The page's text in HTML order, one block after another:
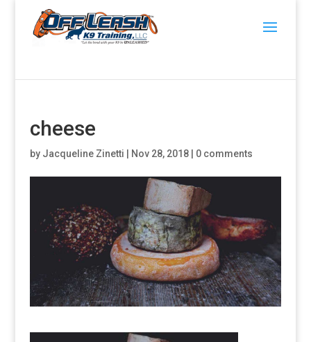
cheese
by Jacqueline Zinetti Nov 28, 2018| 0 comments